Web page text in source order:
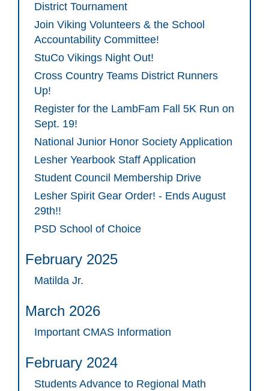
District Tournament
Join Viking Volunteers & the School
Accountability Committee!
StuCo Vikings Night Out!
Cross Country Teams District Runners
Up!
Register for the LambFam Fall 5K Run on
Sept. 19!
National Junior Honor Society Application
Lesher Yearbook Staff Application
Student Council Membership Drive
Lesher Spirit Gear Order! - Ends August
29th!!
PSD School of Choice
February 2025
Matilda Jr.
March 2026
Important CMAS Information
February 2024
Students Advance to Regional Math